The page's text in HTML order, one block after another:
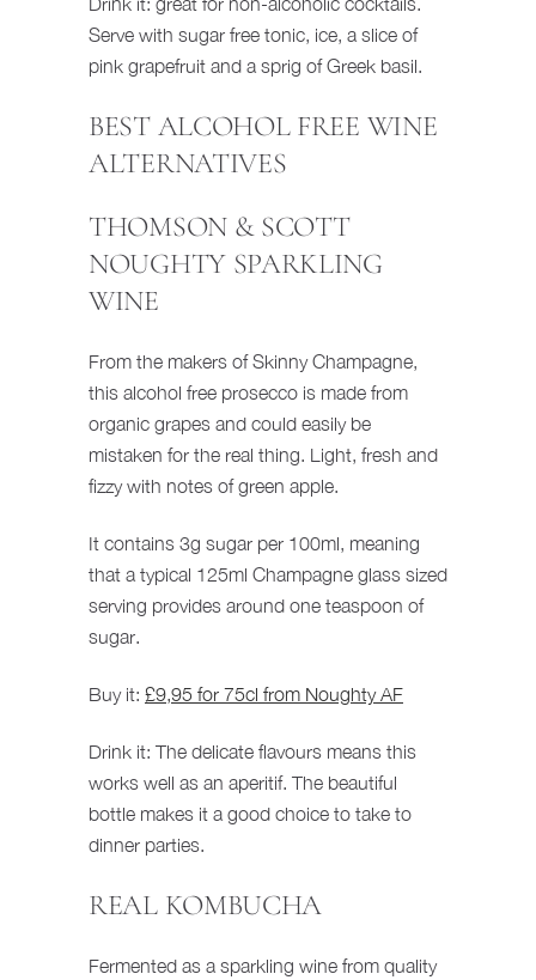
Serve with sugar free tonic, ice, a slice of
pink grapefruit and a sprig of Greek basil.
BEST ALCOHOL FREE WINE
ALTERNATIVES
THOMSON & SCOTT
NOUGHTY SPARKLING
WINE
From the makers of Skinny Champagne,
this alcohol free prosecco is made from
organic grapes and could easily be
mistaken for the real thing. Light, fresh and
fizzy with notes of green apple.
It contains 3g sugar per 100ml, meaning
that a typical 125ml Champagne glass sized
serving provides around one teaspoon of
sugar.
Buy it: £9,95 for 75cl from Noughty AF
Drink it: The delicate flavours means this
works well as an aperitif. The beautiful
bottle makes it a good choice to take to
dinner parties.
REAL KOMBUCHA
Fermented as a sparkling wine from quality